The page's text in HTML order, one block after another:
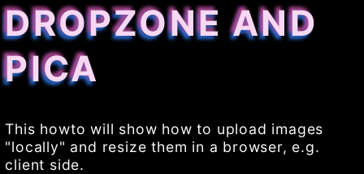
DROPZONE AND
PICA
This howto will show how to upload images
"locally" and resize them in a browser, e.g.
client side.